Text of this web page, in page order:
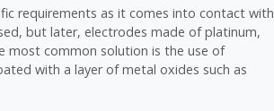
requirements as it comes into contact with
but later, electrodes made of platinum,
most common solution is the use of
with a layer of metal oxides such as